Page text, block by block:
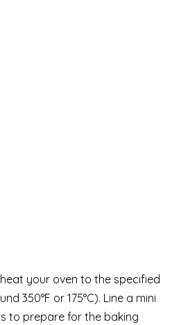
your oven to the specified
350°F or 175°C). Line a mini
to prepare for the baking